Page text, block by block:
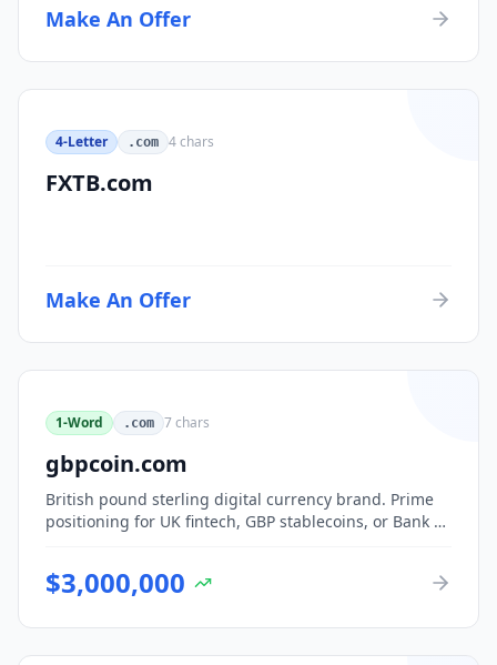
Make An Offer
4-Letter .com 4chars
FXTB.com
Make An Offer
1-Word .com 7chars
gbpcoin.com
British pound sterling digital currency brand. Prime
positioning for UK fintech, GBP stablecoins, or Bank of
$3,000,000